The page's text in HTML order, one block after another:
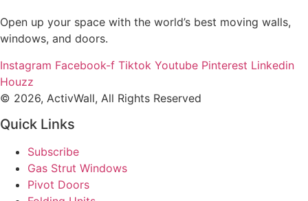
Open up your space with the world’s best moving walls,
windows, and doors.
Instagram Facebook-f Tiktok Youtube Pinterest Linkedin
Houzz
© 2026, ActivWall, All Rights Reserved
Quick Links
Subscribe
Gas Strut Windows
Pivot Doors